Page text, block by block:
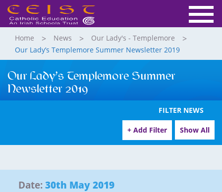
Home News
Our Lady's - Templemore
Our Lady’s Templemore Summer Newsletter 2019
Our Lady’s Templemore Summer
Newsletter 2019
FILTER NEWS
+ Add Filter Show All
Date:30th May 2019